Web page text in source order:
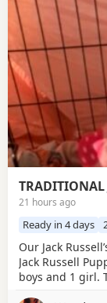
TRADITIONAL
21 hours ago
Ready in 4 days
Our Jack
Jack Russell
boys and 1 girl.